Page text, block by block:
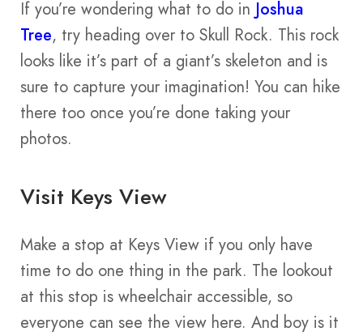
If you’re wondering what to do in Joshua
Tree, try heading over to Skull Rock. This rock
looks like it’s part of a giant’s skeleton and is
sure to capture your imagination! You can hike
there too once you’re done taking your
photos.
Visit Keys View
Make a stop at Keys View if you only have
time to do one thing in the park. The lookout
at this stop is wheelchair accessible, so
everyone can see the view here. And boy is it